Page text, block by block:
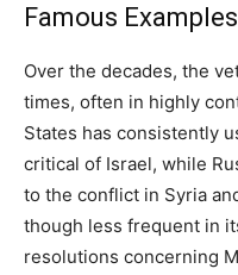
Famous
Over the decades, the
times, often in highly
States has consistently
critical of Israel, while
to the conflict in Syria
though less frequent in
resolutions concerning